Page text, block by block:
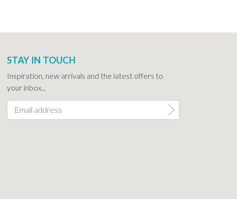
STAY IN TOUCH
Inspiration, new arrivals and the latest offers to
your inbox...